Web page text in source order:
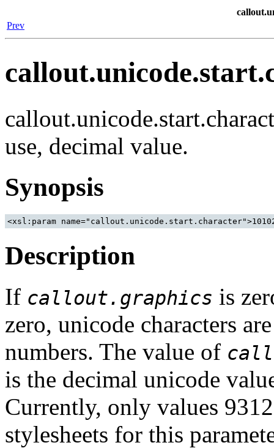
Prev
use, decimal value.
Synopsis
Description
If callout.graphics is
zero, unicode characters
numbers. The value of
is the decimal unicode
Currently, only values
stylesheets for this